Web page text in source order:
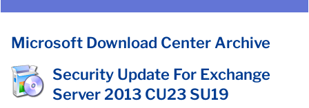
Microsoft Download Center Archive
Security Update For Exchange
Server 2013 CU23 SU19